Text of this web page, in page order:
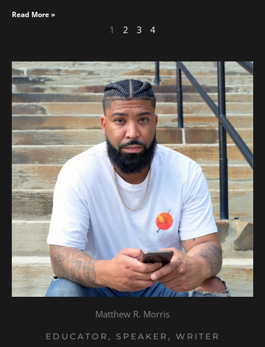
Read More »
1 2 3 4
Matthew R. Morris
EDUCATOR, SPEAKER, WRITER